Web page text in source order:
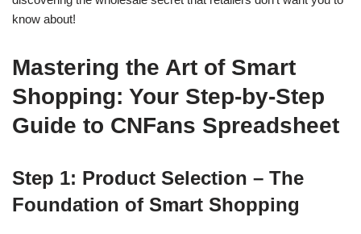
know about!
Mastering the Art of Smart
Shopping: Your Step-by-Step
Guide to CNFans Spreadsheet
Step 1: Product Selection – The
Foundation of Smart Shopping